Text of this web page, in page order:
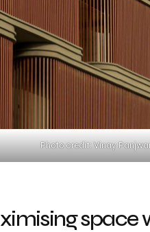
Photo credit: Vinay
space